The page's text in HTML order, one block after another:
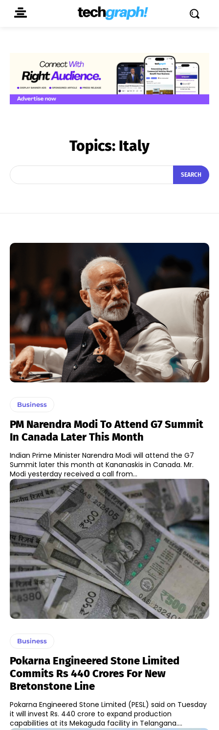
Topics: Italy
SEARCH
Business
PM Narendra Modi To Attend G7 Summit
In Canada Later This Month
Indian Prime Minister Narendra Modi will attend the G7
Summit later this month at Kananaskis in Canada. Mr.
Modi yesterday received a call from...
Business
Pokarna Engineered Stone Limited
Commits Rs 440 Crores For New
Bretonstone Line
Pokarna Engineered Stone Limited (PESL) said on Tuesday
it will invest Rs. 440 crore to expand production
capabilities at its Mekaguda facility in Telangana....